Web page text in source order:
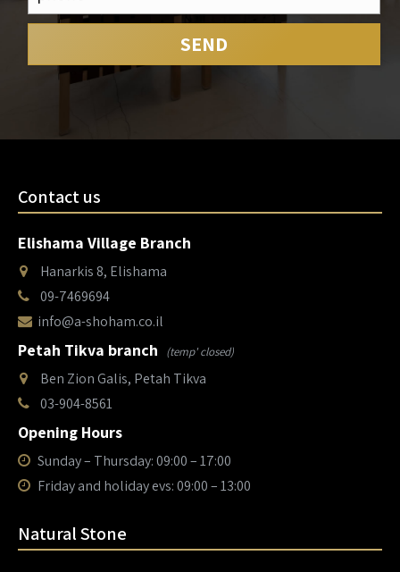
Contact us
Elishama Village Branch
Hanarkis 8, Elishama
09-7469694
info@a-shoham.co.il
Petah Tikva branch (temp' closed)
Ben Zion Galis, Petah Tikva
03-904-8561
Opening Hours
Sunday – Thursday: 09:00 – 17:00
Friday and holiday evs: 09:00 – 13:00
Natural Stone